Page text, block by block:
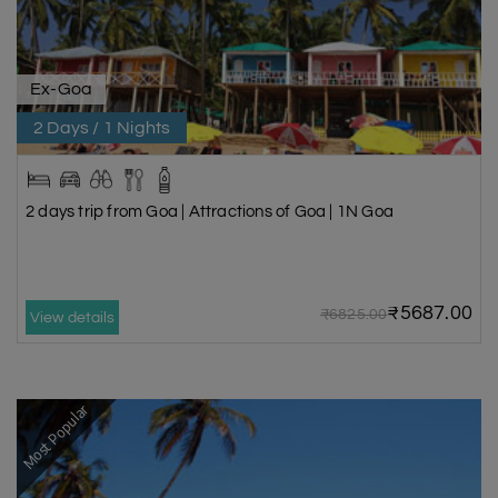
Ex-Goa
2 Days / 1 Nights
2 days trip from Goa | Attractions of Goa | 1N Goa
View details ₹6825.00₹5687.00
Most Popular